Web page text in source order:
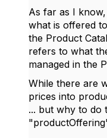
As far as I
what is offered
the Product
refers to what
managed in the
While there are
prices into
... but why to do